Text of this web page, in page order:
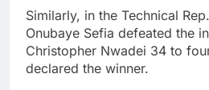
Similarly, in the Technical
Onubaye Sefia defeated the
Christopher Nwadei 34 to
declared the winner.